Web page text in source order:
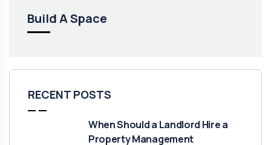
Build A Space
RECENT POSTS
When Should a Landlord Hire a
Property Management